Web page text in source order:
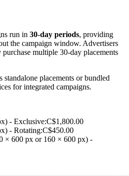
run in 30-day periods, providing
the campaign window. Advertisers
multiple 30-day placements
standalone placements or bundled
for integrated campaigns.
- Exclusive:C$1,800.00
- Rotating:C$450.00
× 600 px or 160 × 600 px) -